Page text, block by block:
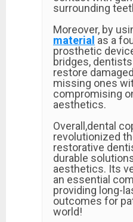
surrounding
Moreover, by
material as a
prosthetic
bridges,
restore
missing ones
compromising
aesthetics.
Overall,dental
revolutionized
restorative
durable
aesthetics. Its
an essential
providing long-
outcomes for
world!